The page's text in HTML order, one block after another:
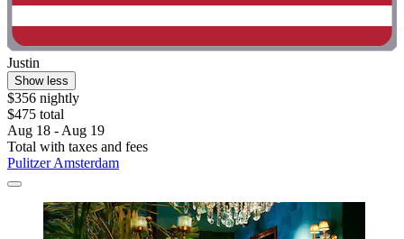
Justin
Show less
$356 nightly
$475 total
Aug 18 - Aug 19
Total with taxes and fees
Pulitzer Amsterdam